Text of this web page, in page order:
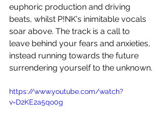
euphoric production and driving
beats, whilst P!NK's inimitable vocals
soar above. The track is a call to
leave behind your fears and anxieties,
instead running towards the future
surrendering yourself to the unknown.
https://www.youtube.com/watch?
v=D2KE2a5qo0g